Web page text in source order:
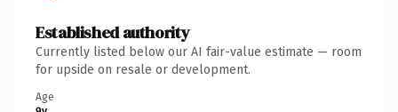
Established authority
Currently listed below our AI fair-value estimate — room
for upside on resale or development.
Age